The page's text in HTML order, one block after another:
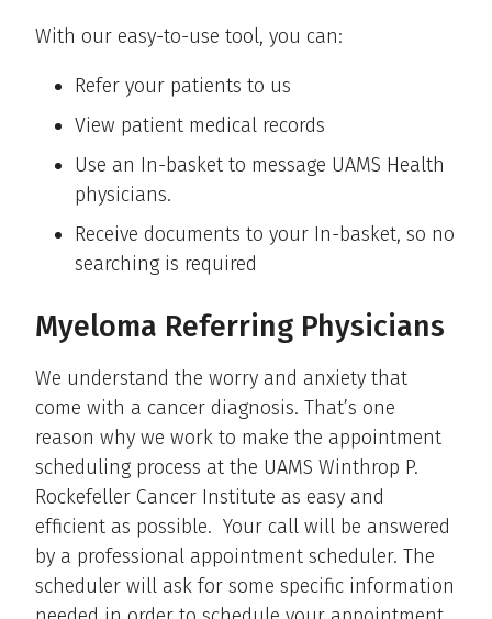
With our easy-to-use tool, you can:
Refer your patients to us
View patient medical records
Use an In-basket to message UAMS Health
physicians.
Receive documents to your In-basket, so no
searching is required
Myeloma Referring Physicians
We understand the worry and anxiety that
come with a cancer diagnosis. That’s one
reason why we work to make the appointment
scheduling process at the UAMS Winthrop P.
Rockefeller Cancer Institute as easy and
efficient as possible. Your call will be answered
by a professional appointment scheduler. The
scheduler will ask for some specific information